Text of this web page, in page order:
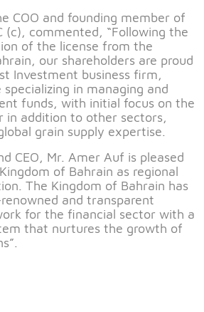
COO and founding member of
(c), commented, “Following the
of the license from the
our shareholders are proud
Investment business firm,
in managing and
funds, with initial focus on the
in addition to other sectors,
grain supply expertise.
CEO, Mr. Amer Auf is pleased
of Bahrain as regional
The Kingdom of Bahrain has
and transparent
for the financial sector with a
that nurtures the growth of